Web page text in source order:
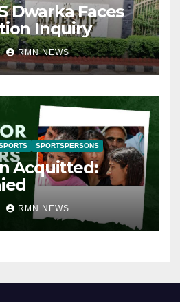
Dwarka Faces
Inquiry
RMN NEWS
SPORTSPERSONS
Acquitted:
RMN NEWS